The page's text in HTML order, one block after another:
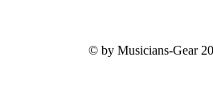
© by Musicians-Gear